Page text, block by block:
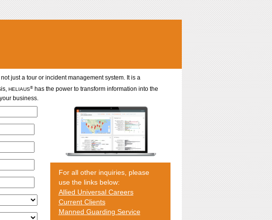
just a tour or incident management system. It is a
HELIAUS®has the power to transform information into the
business.
For all other inquiries, please
use the links below:
Allied Universal Careers
Current Clients
Manned Guarding Service